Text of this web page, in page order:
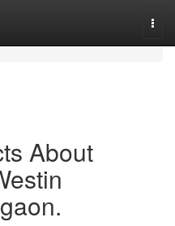
About